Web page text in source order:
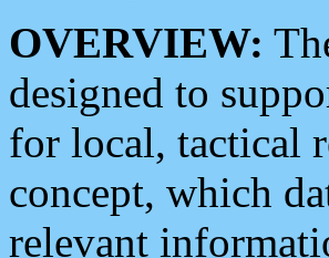
OVERVIEW:
designed to
for local, tactical
concept, which
relevant